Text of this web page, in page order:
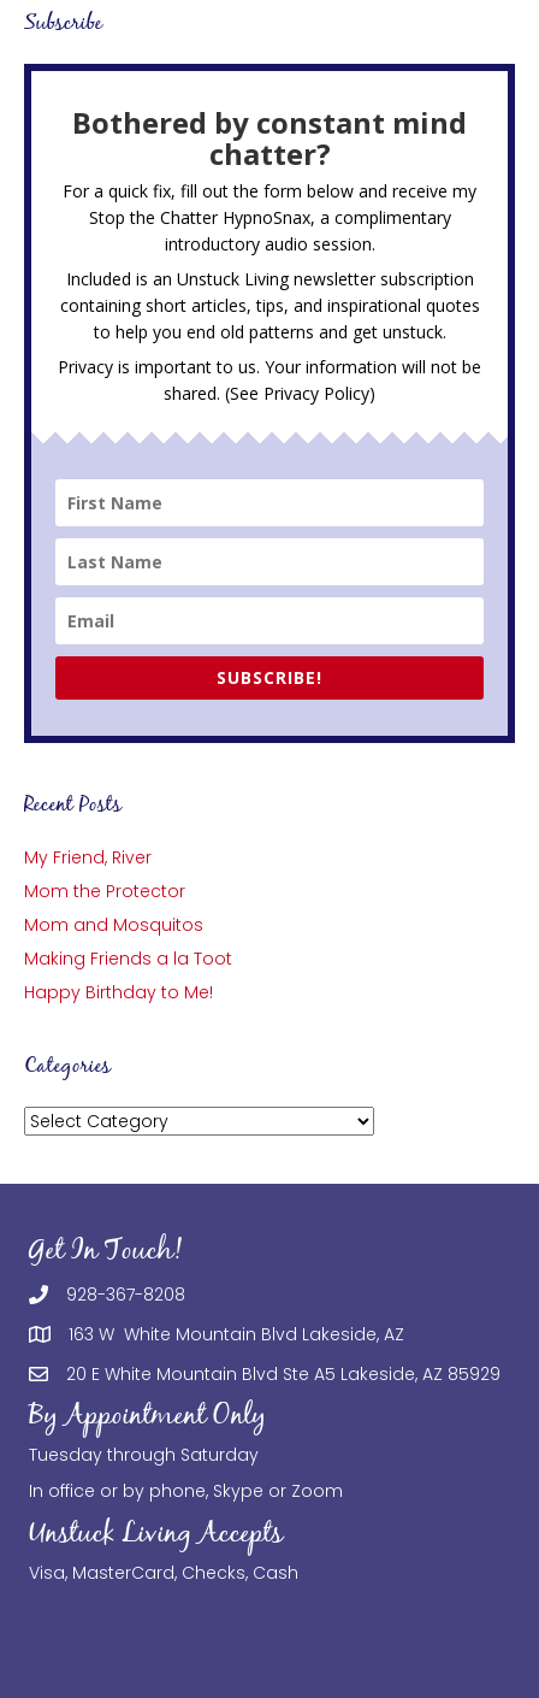
Subscribe
Bothered by constant mind
chatter?
For a quick fix, fill out the form below and receive my
Stop the Chatter HypnoSnax, a complimentary
introductory audio session.
Included is an Unstuck Living newsletter subscription
containing short articles, tips, and inspirational quotes
to help you end old patterns and get unstuck.
Privacy is important to us. Your information will not be
shared. (See Privacy Policy)
SUBSCRIBE!
Recent Posts
My Friend, River
Mom the Protector
Mom and Mosquitos
Making Friends a la Toot
Happy Birthday to Me!
Categories
Categories
Get In Touch!
928-367-8208
163 W White Mountain Blvd Lakeside, AZ
20 E White Mountain Blvd Ste A5 Lakeside, AZ 85929
By Appointment Only
Tuesday through Saturday
In office or by phone, Skype or Zoom
Unstuck Living Accepts
Visa, MasterCard, Checks, Cash